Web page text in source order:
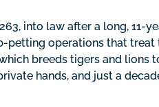
into law after a long, 11-
petting operations that treat
breeds tigers and lions
hands, and just a